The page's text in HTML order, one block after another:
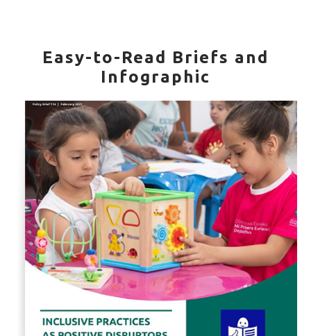
Easy-to-Read Briefs and
Infographic